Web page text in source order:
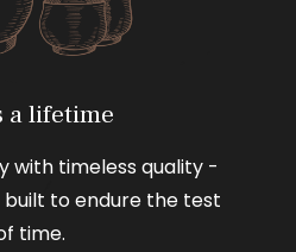
a lifetime
with timeless quality -
to endure the test
time.